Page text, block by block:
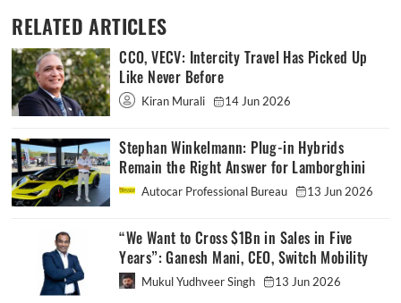
RELATED ARTICLES
CCO, VECV: Intercity Travel Has Picked Up
Like Never Before
Kiran Murali 14 Jun 2026
Stephan Winkelmann: Plug-in Hybrids
Remain the Right Answer for Lamborghini
Autocar Professional Bureau 13 Jun 2026
“We Want to Cross $1Bn in Sales in Five
Years”: Ganesh Mani, CEO, Switch Mobility
Mukul Yudhveer Singh 13 Jun 2026